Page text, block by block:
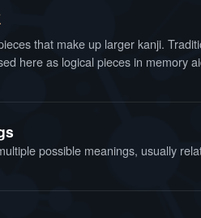
that make up larger kanji.
here as logical pieces in memory
possible meanings, usually